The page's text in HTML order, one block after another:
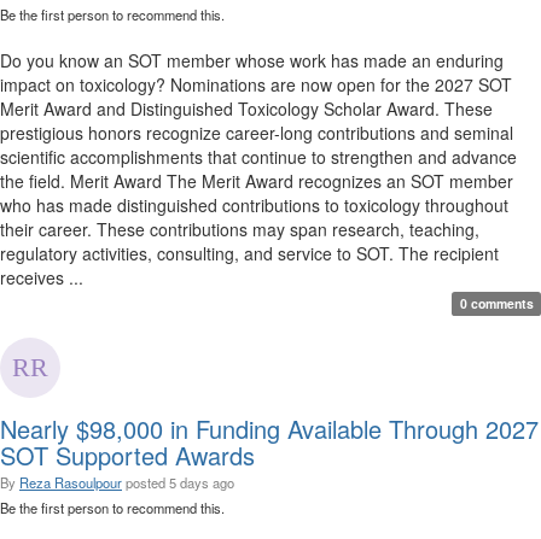
Be the first person to recommend this.
Do you know an SOT member whose work has made an enduring
impact on toxicology? Nominations are now open for the 2027 SOT
Merit Award and Distinguished Toxicology Scholar Award. These
prestigious honors recognize career-long contributions and seminal
scientific accomplishments that continue to strengthen and advance
the field. Merit Award The Merit Award recognizes an SOT member
who has made distinguished contributions to toxicology throughout
their career. These contributions may span research, teaching,
regulatory activities, consulting, and service to SOT. The recipient
receives ...
0 comments
Nearly $98,000 in Funding Available Through 2027
SOT Supported Awards
By Reza Rasoulpourposted5 days ago
Be the first person to recommend this.